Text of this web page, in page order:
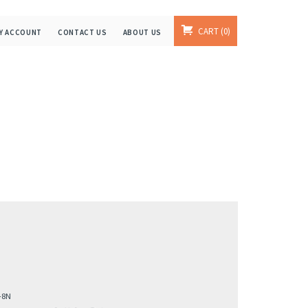
ACCOUNT CONTACT US ABOUT US CART 0
8N